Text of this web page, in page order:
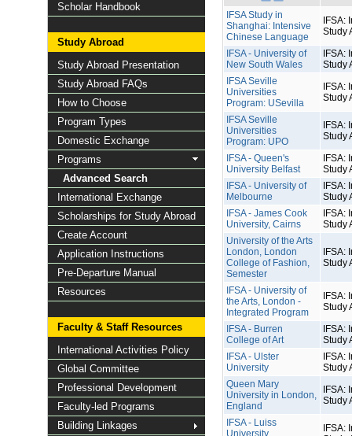
Scholar Handbook
Study Abroad
Study Abroad Presentation
Study Abroad FAQs
How to Choose
Program Types
Domestic Exchange
Programs
Advanced Search
International Exchange
Scholarships for Study Abroad
Create Account
Application Instructions
Pre-Departure Manual
Resources
Faculty & Staff Resources
International Activities Policy
Global Committee
Professional Development
Faculty-led Programs
Building Linkages
IFSA Study in
Shanghai: Intensive
Chinese Language
IFSA:
Study
IFSA - University of
New South Wales
IFSA:
Study
IFSA Seville
Universities
Program: USevilla
IFSA:
Study
IFSA Seville
Universities
Program: UPO
IFSA:
Study
IFSA - Queen's
University Belfast
IFSA:
Study
IFSA - University of
Melbourne
IFSA:
Study
IFSA - James Cook
University, Cairns
IFSA:
Study
University of the Arts
London, London
College of Fashion,
Semester
IFSA:
Study
IFSA - University of
the Arts, London -
Integrated Program
IFSA:
Study
IFSA - Burren
College of Art
IFSA:
Study
IFSA - Ulster
University
IFSA:
Study
Queen Mary
University in London,
England
IFSA:
Study
IFSA - Luiss
University
IFSA: